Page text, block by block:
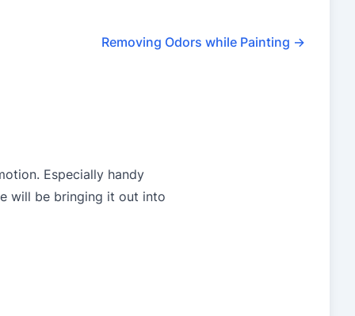
Removing Odors while Painting →
Especially handy
will be bringing it out into